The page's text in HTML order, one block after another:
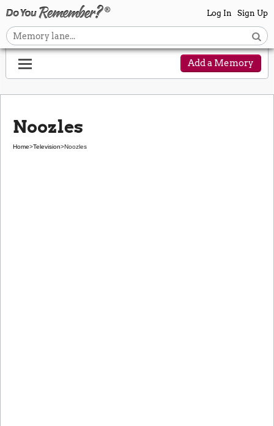
Log In Sign Up
Add a Memory
Noozles
Home>Television>Noozles